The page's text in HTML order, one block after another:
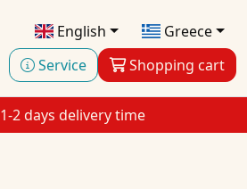
English
Greece
Service
Shopping cart
1-2 days delivery time